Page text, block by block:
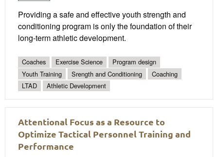
Providing a safe and effective youth strength and
conditioning program is only the foundation of their
long-term athletic development.
Coaches Exercise Science
Program design
Youth Training
Srength and Conditioning
Coaching
LTAD
Athletic Development
Attentional Focus as a Resource to
Optimize Tactical Personnel Training and
Performance